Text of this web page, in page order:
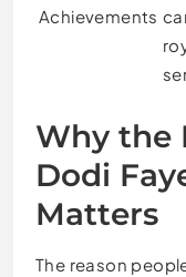
Achievements
Why the
Dodi
Matters
The reason